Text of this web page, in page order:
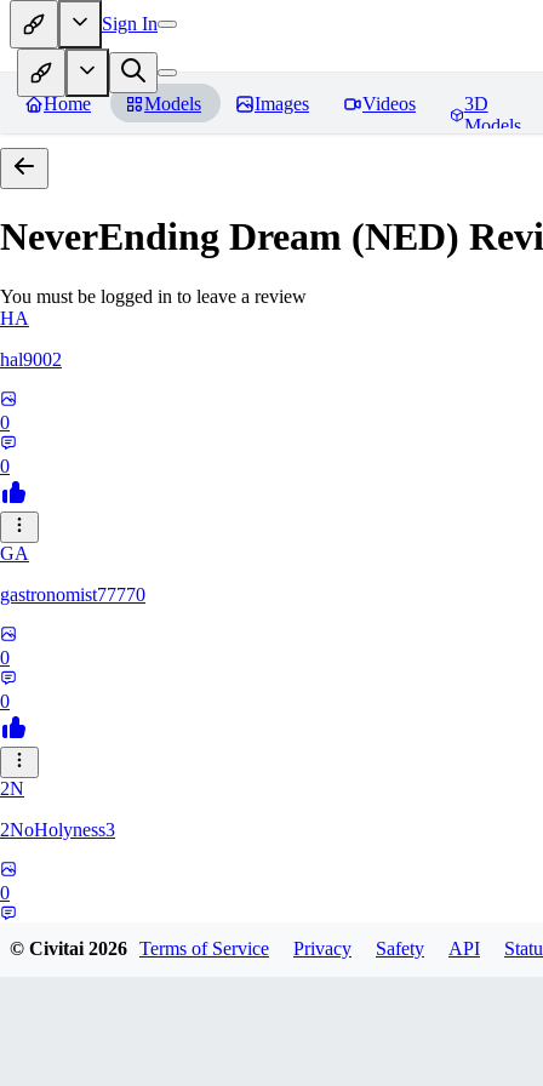
Sign In
Home Models Images Videos
3D
Models
NeverEnding Dream (NED)
You must be logged in to leave a review
HA
hal9002
0
0
GA
gastronomist77770
0
0
2N
2NoHolyness3
0
© Civitai2026 Terms of Service Privacy Safety API